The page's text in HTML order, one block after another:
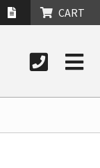
CART